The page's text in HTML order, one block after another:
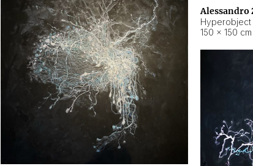
Alessandro
Hyperobject
150 × 150 cm